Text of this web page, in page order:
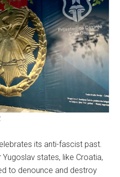
its anti-fascist past.
states, like Croatia,
to denounce and destroy